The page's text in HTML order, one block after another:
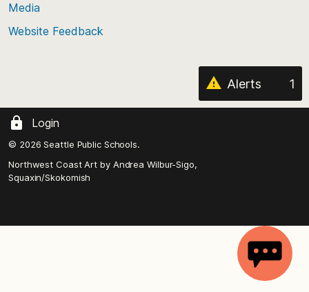
Media
Website Feedback
Alerts 1
Login
© 2026 Seattle Public Schools.
Northwest Coast Art by Andrea Wilbur-Sigo,
Squaxin/Skokomish